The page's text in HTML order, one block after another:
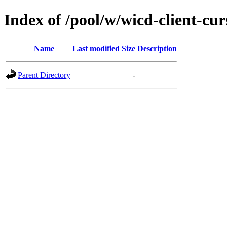
Index of /pool/w/wicd-client-
Name Last modified Size Description
Parent Directory -